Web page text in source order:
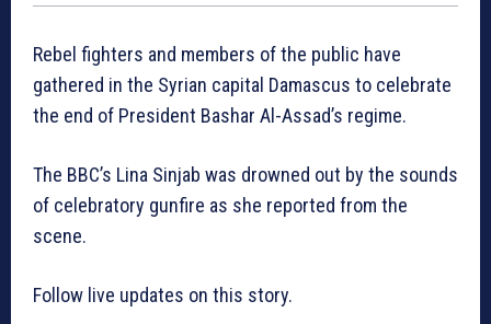
Rebel fighters and members of the public have
gathered in the Syrian capital Damascus to celebrate
the end of President Bashar Al-Assad’s regime.
The BBC’s Lina Sinjab was drowned out by the sounds
of celebratory gunfire as she reported from the
scene.
Follow live updates on this story.